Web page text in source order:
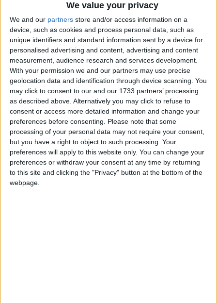
We value your privacy
We and our partners store and/or access information on a
device, such as cookies and process personal data, such as
unique identifiers and standard information sent by a device for
personalised advertising and content, advertising and content
measurement, audience research and services development.
With your permission we and our partners may use precise
geolocation data and identification through device scanning. You
may click to consent to our and our 1733 partners’ processing
as described above. Alternatively you may click to refuse to
consent or access more detailed information and change your
preferences before consenting.
Please note that some
processing of your personal data may not require your consent,
but you have a right to object to such processing. Your
preferences will apply to this website only. You can change your
preferences or withdraw your consent at any time by returning
to this site and clicking the "Privacy" button at the bottom of the
webpage.
Northern Ireland RE curriculum is
‘indoctrination’ – Supreme Court
The vote is somewhat symbolic, seeing as Mr
Cooke’s four-year term of office terminates on
September 30th. A recruitment process is already
underway for his replacement.
Labour’s transport spokesperson Val Shawcross said:
“The committee took the view that Brian Cooke’s
reputation as an impartial representative of London’s
travelling public had been irreversibly damaged.